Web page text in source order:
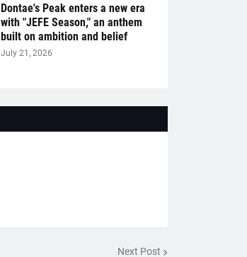
Dontae's Peak enters a new era
with "JEFE Season," an anthem
built on ambition and belief
July 21, 2026
Next Post